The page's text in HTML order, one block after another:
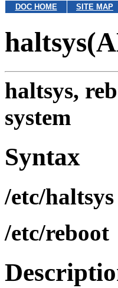
DOC HOME SITE MAP
haltsys,
system
Syntax
/etc/haltsys
/etc/reboot